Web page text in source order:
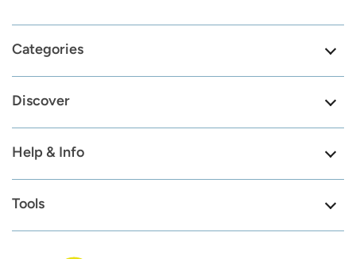
Categories
Discover
Help & Info
Tools